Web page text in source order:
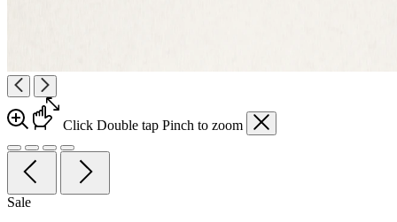
Click Double tap Pinch to zoom
Sale